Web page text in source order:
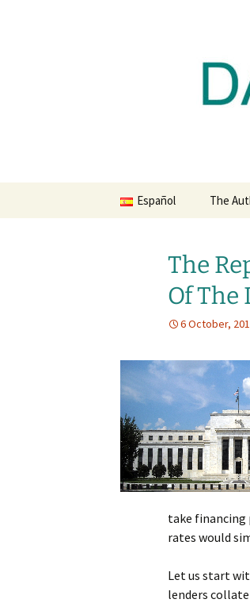
Español The
The
Of The
6 October,
take financing
rates would
Let us start
lenders